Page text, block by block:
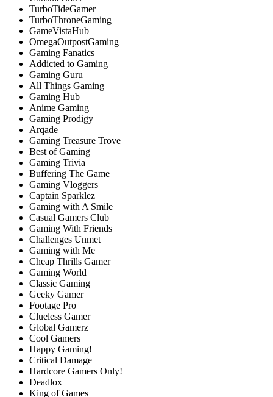
TurboTideGamer
TurboThroneGaming
GameVistaHub
OmegaOutpostGaming
Gaming Fanatics
Addicted to Gaming
Gaming Guru
All Things Gaming
Gaming Hub
Anime Gaming
Gaming Prodigy
Arqade
Gaming Treasure Trove
Best of Gaming
Gaming Trivia
Buffering The Game
Gaming Vloggers
Captain Sparklez
Gaming with A Smile
Casual Gamers Club
Gaming With Friends
Challenges Unmet
Gaming with Me
Cheap Thrills Gamer
Gaming World
Classic Gaming
Geeky Gamer
Footage Pro
Clueless Gamer
Global Gamerz
Cool Gamers
Happy Gaming!
Critical Damage
Hardcore Gamers Only!
Deadlox
King of Games